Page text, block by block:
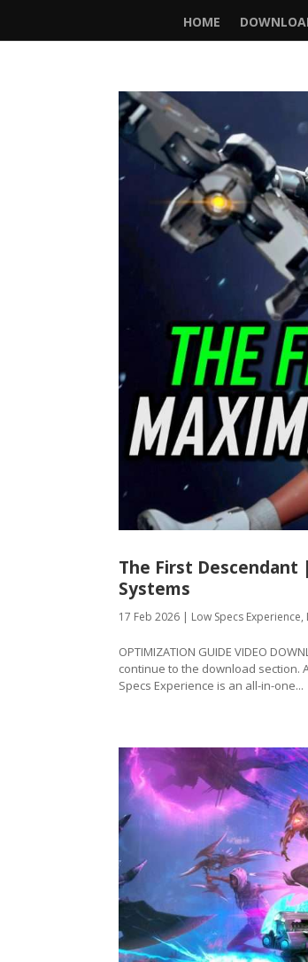
HOME
The First
Systems
17 Feb 2026 | Low Specs Experience,
OPTIMIZATION GUIDE VIDEO
continue to the download section.
Specs Experience is an all-in-one...